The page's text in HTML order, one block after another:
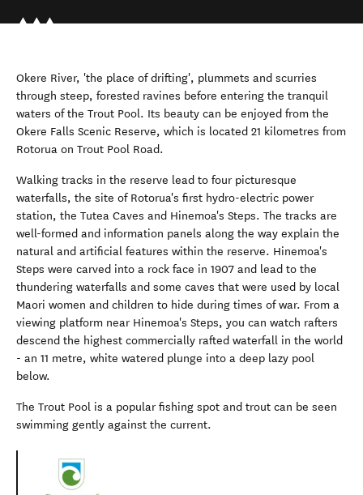
Okere River, 'the place of drifting', plummets and scurries
through steep, forested ravines before entering the tranquil
waters of the Trout Pool. Its beauty can be enjoyed from the
Okere Falls Scenic Reserve, which is located 21 kilometres from
Rotorua on Trout Pool Road.
Walking tracks in the reserve lead to four picturesque
waterfalls, the site of Rotorua's first hydro-electric power
station, the Tutea Caves and Hinemoa's Steps. The tracks are
well-formed and information panels along the way explain the
natural and artificial features within the reserve. Hinemoa's
Steps were carved into a rock face in 1907 and lead to the
thundering waterfalls and some caves that were used by local
Maori women and children to hide during times of war. From a
viewing platform near Hinemoa's Steps, you can watch rafters
descend the highest commercially rafted waterfall in the world
- an 11 metre, white watered plunge into a deep lazy pool
below.
The Trout Pool is a popular fishing spot and trout can be seen
swimming gently against the current.